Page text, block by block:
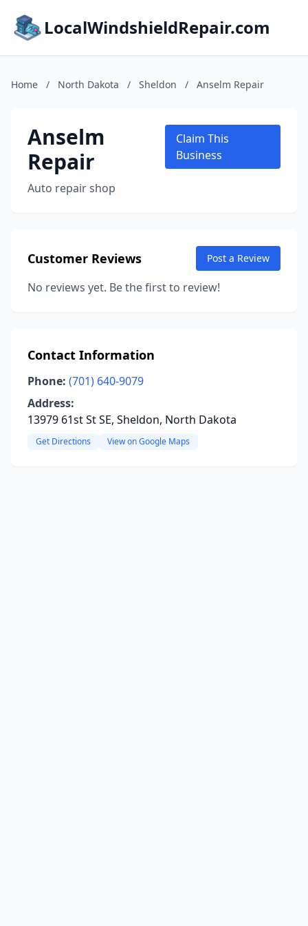
LocalWindshieldRepair.com
Home / North Dakota / Sheldon / Anselm Repair
Anselm
Repair
Auto repair shop
Claim This
Business
Customer Reviews Post a Review
No reviews yet. Be the first to review!
Contact Information
Phone: (701) 640-9079
Address:
13979 61st St SE, Sheldon, North Dakota
Get Directions View on Google Maps